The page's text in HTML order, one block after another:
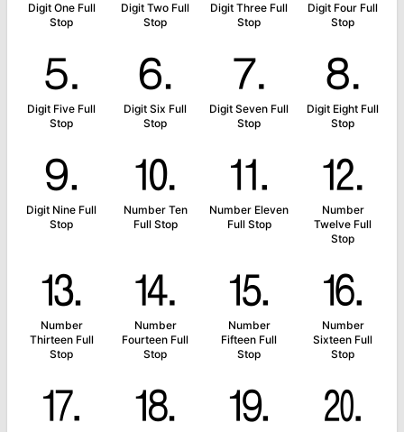
Digit One Full
Stop
Digit Two Full
Stop
Digit Three Full
Stop
Digit Four Full
Stop
⒌
Digit Five Full
Stop
⒍
Digit Six Full
Stop
⒎
Digit Seven Full
Stop
⒏
Digit Eight Full
Stop
⒐
Digit Nine Full
Stop
⒑
Number Ten
Full Stop
⒒
Number Eleven
Full Stop
⒓
Number
Twelve Full
Stop
⒔
Number
Thirteen Full
Stop
⒕
Number
Fourteen Full
Stop
⒖
Number
Fifteen Full
Stop
⒗
Number
Sixteen Full
Stop
⒘ ⒙ ⒚ ⒛